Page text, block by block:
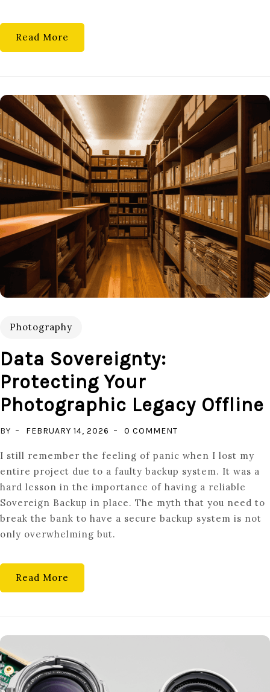
Read More
Photography
Data Sovereignty:
Protecting Your
Photographic Legacy Offline
BY FEBRUARY 14, 2026 0 COMMENT
SOVEREIGNTY:
PROTECTING
YOUR
PHOTOGRAPHIC
LEGACY
I still remember the feeling of panic when I lost my
entire project due to a faulty backup system. It was a
hard lesson in the importance of having a reliable
Sovereign Backup in place. The myth that you need to
break the bank to have a secure backup system is not
only overwhelming but.
Read More